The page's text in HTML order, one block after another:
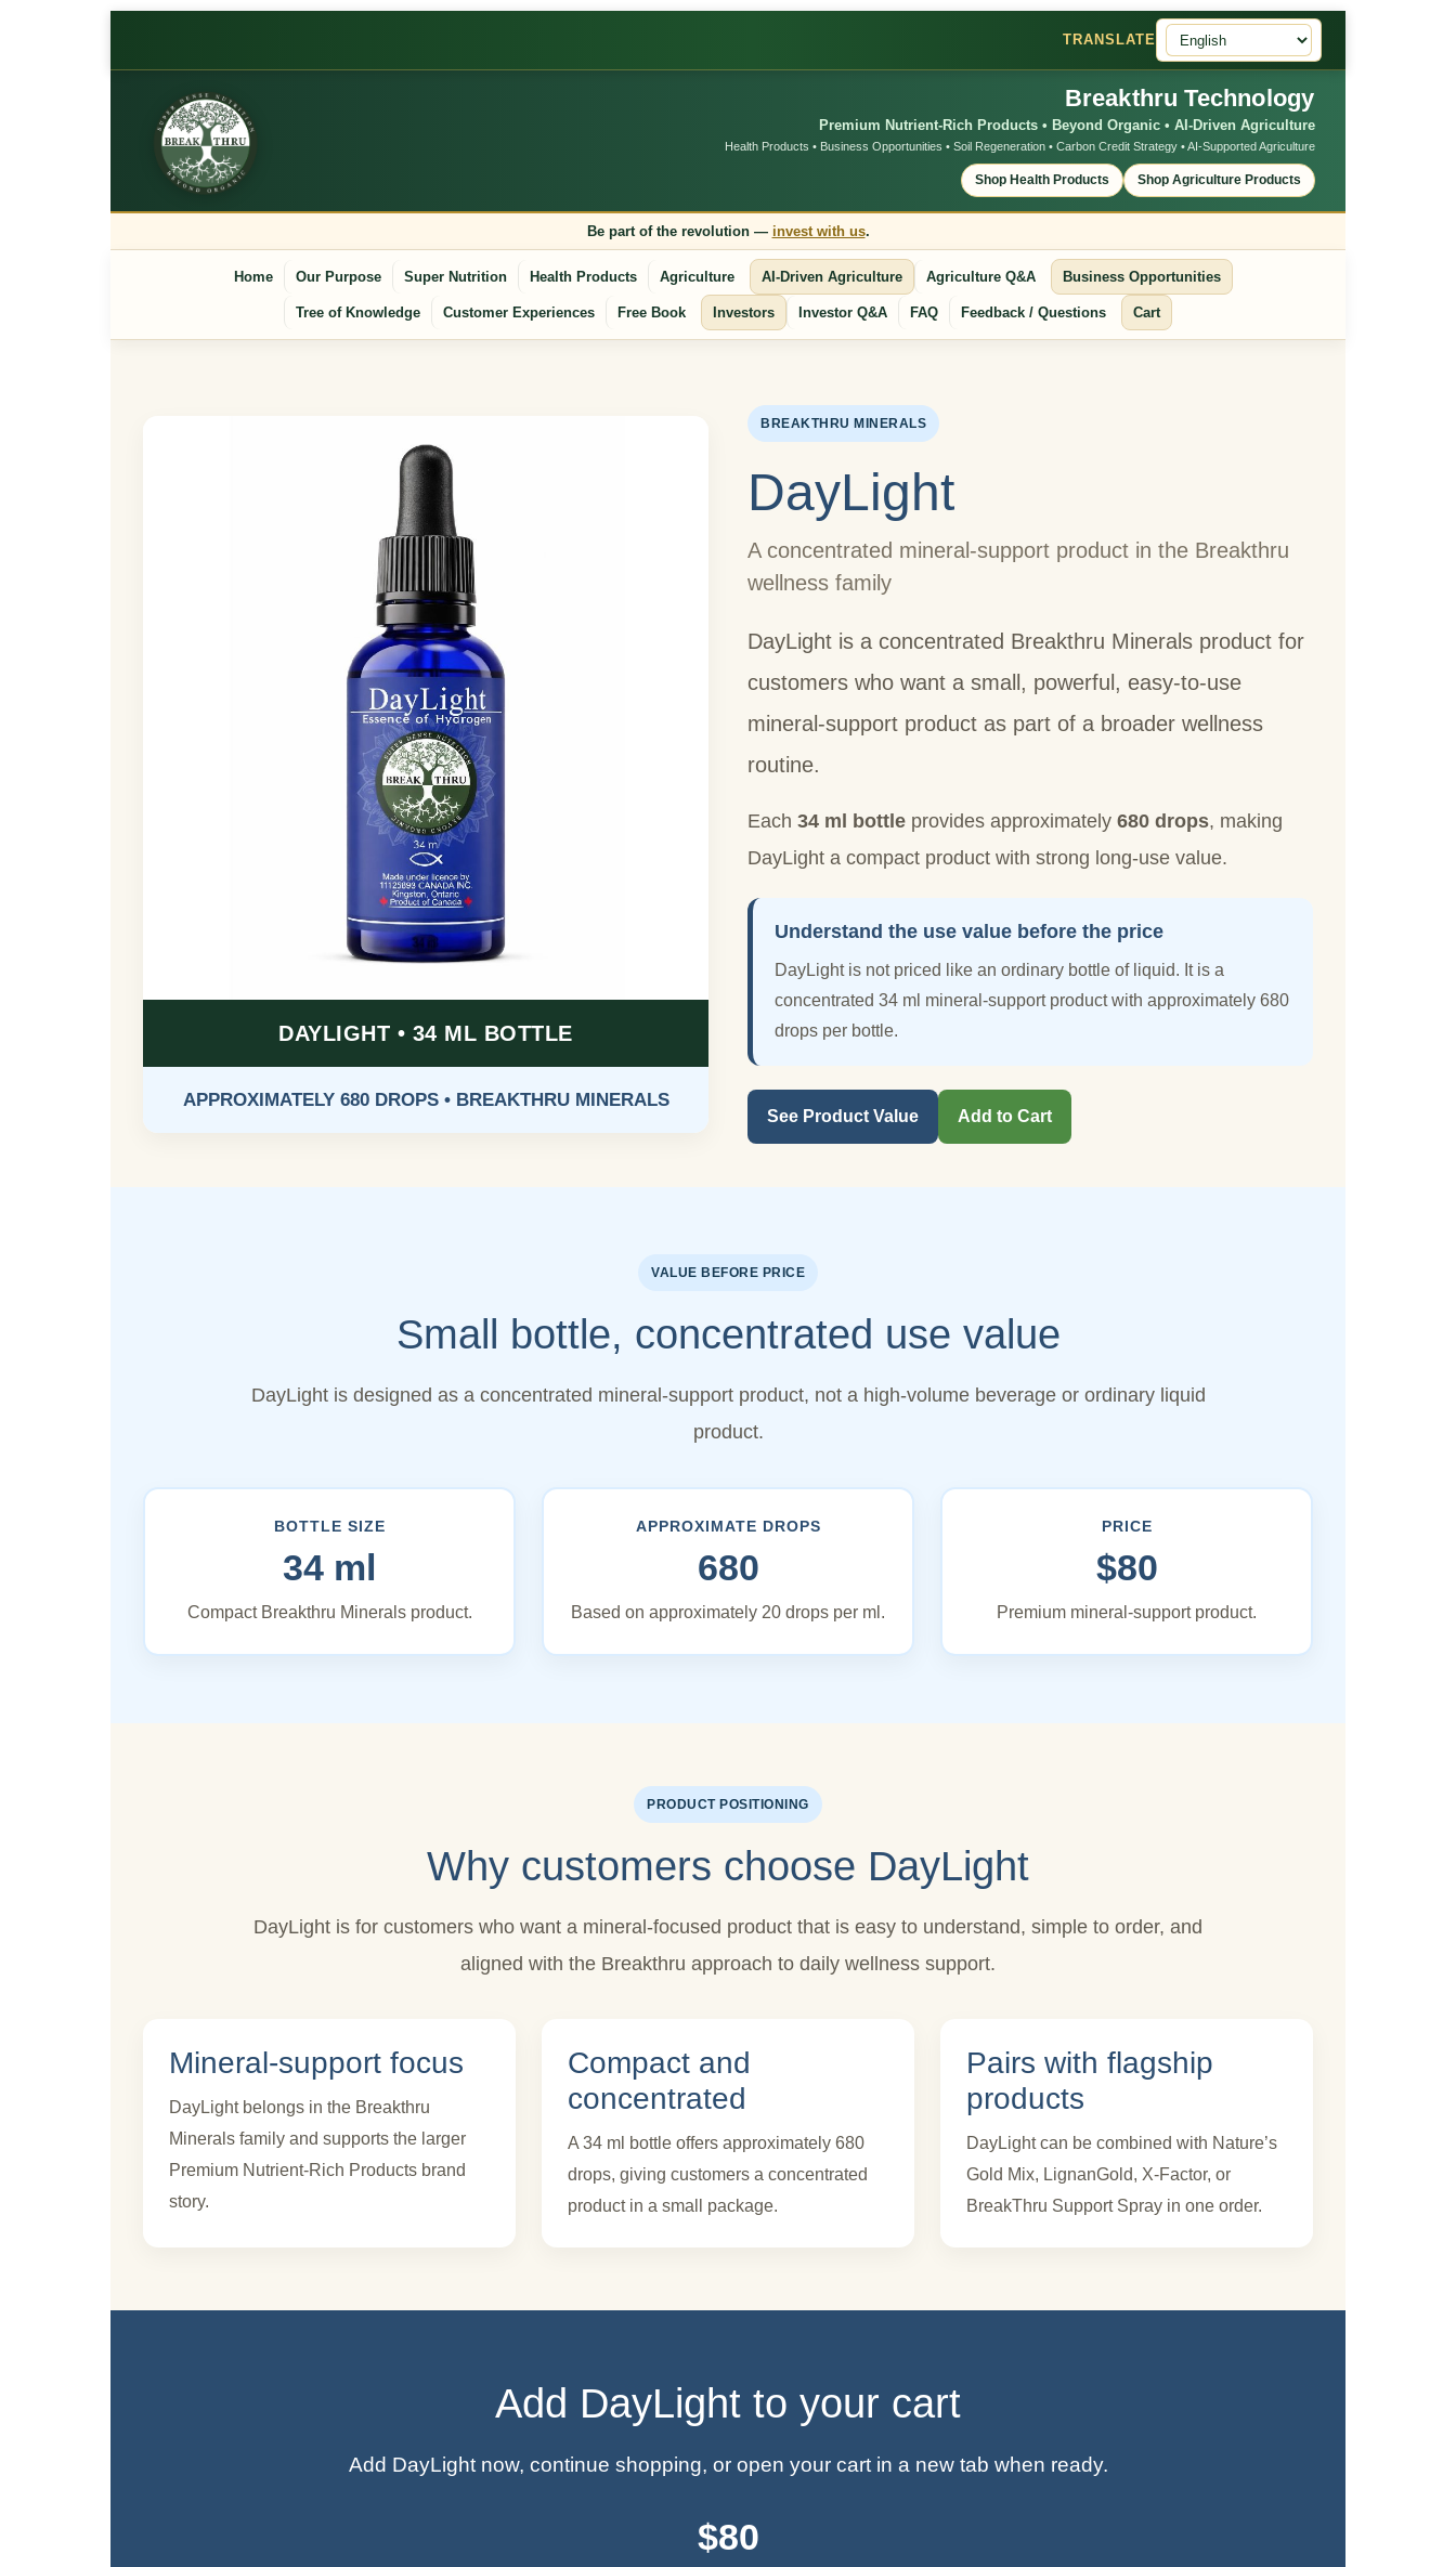
TRANSLATE
Breakthru Technology
Premium Nutrient-Rich Products • Beyond Organic • AI-Driven Agriculture
Health Products • Business Opportunities • Soil Regeneration • Carbon Credit Strategy • AI-Supported Agriculture
Shop Health Products Shop Agriculture Products
Be part of the revolution — invest with us.
Home Our Purpose Super Nutrition Health Products Agriculture AI-Driven Agriculture Agriculture Q&A Business Opportunities
Tree of Knowledge Customer Experiences Free Book Investors Investor Q&A FAQ Feedback / Questions Cart
DAYLIGHT • 34 ML BOTTLE
APPROXIMATELY 680 DROPS • BREAKTHRU MINERALS
BREAKTHRU MINERALS
DayLight
A concentrated mineral-support product in the Breakthru
wellness family
DayLight is a concentrated Breakthru Minerals product for
customers who want a small, powerful, easy-to-use
mineral-support product as part of a broader wellness
routine.
Each 34 ml bottle provides approximately 680 drops, making
DayLight a compact product with strong long-use value.
Understand the use value before the price
DayLight is not priced like an ordinary bottle of liquid. It is a
concentrated 34 ml mineral-support product with approximately 680
drops per bottle.
See Product Value Add to Cart
VALUE BEFORE PRICE
Small bottle, concentrated use value
DayLight is designed as a concentrated mineral-support product, not a high-volume beverage or ordinary liquid
product.
BOTTLE SIZE
34 ml
Compact Breakthru Minerals product.
APPROXIMATE DROPS
680
Based on approximately 20 drops per ml.
PRICE
$80
Premium mineral-support product.
PRODUCT POSITIONING
Why customers choose DayLight
DayLight is for customers who want a mineral-focused product that is easy to understand, simple to order, and
aligned with the Breakthru approach to daily wellness support.
Mineral-support focus
DayLight belongs in the Breakthru
Minerals family and supports the larger
Premium Nutrient-Rich Products brand
story.
Compact and
concentrated
A 34 ml bottle offers approximately 680
drops, giving customers a concentrated
product in a small package.
Pairs with flagship
products
DayLight can be combined with Nature’s
Gold Mix, LignanGold, X-Factor, or
BreakThru Support Spray in one order.
Add DayLight to your cart
Add DayLight now, continue shopping, or open your cart in a new tab when ready.
$80